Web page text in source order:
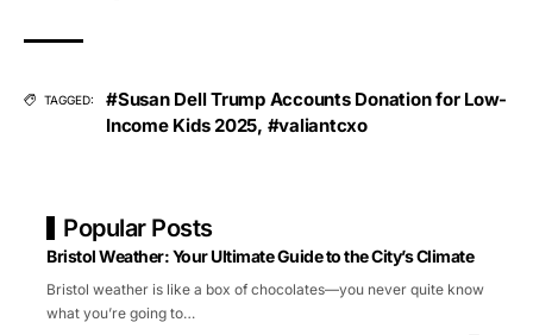
TAGGED:
#Susan Dell Trump Accounts Donation for Low-
Income Kids 2025, #valiantcxo
Popular Posts
Bristol Weather: Your Ultimate Guide to the City’s Climate
Bristol weather is like a box of chocolates—you never quite know
what you’re going to…